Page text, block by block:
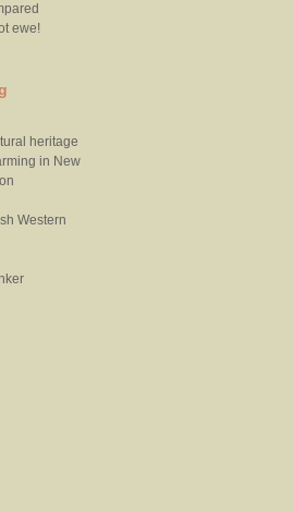
ewe!
heritage
in New
Western